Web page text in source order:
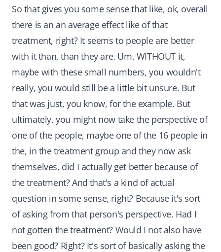
So that gives you some sense that like, ok, overall
there is an an average effect like of that
treatment, right? It seems to people are better
with it than, than they are. Um, WITHOUT it,
maybe with these small numbers, you wouldn't
really, you would still be a little bit unsure. But
that was just, you know, for the example. But
ultimately, you might now take the perspective of
one of the people, maybe one of the 16 people in
the, in the treatment group and they now ask
themselves, did I actually get better because of
the treatment? And that's a kind of actual
question in some sense, right? Because it's sort
of asking from that person's perspective. Had I
not gotten the treatment? Would I not also have
been good? Right? It's sort of basically asking the